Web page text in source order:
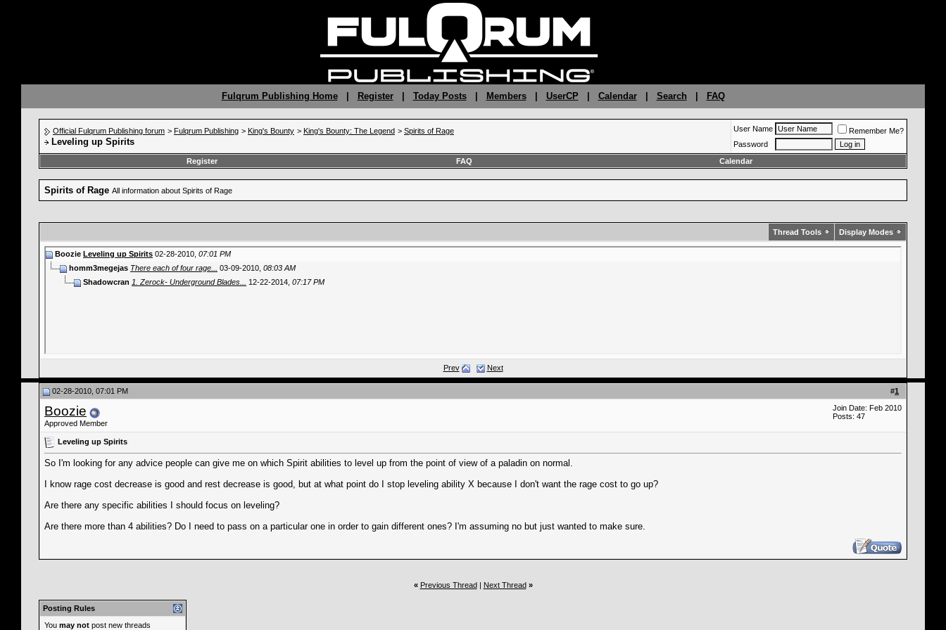
Fulqrum Publishing Home| Register| Today Posts| Members| UserCP Calendar| Search FAQ
Official Fulqrum Publishing forum > Fulqrum Publishing > King's Bounty > King's Bounty: The Legend > Spirits of Rage
Leveling up Spirits
User Name
Remember Me?
Password
Register
FAQ Calendar
Spirits of Rage All information about Spirits of Rage
Thread Tools Display Modes
Boozie Leveling up Spirits 02-28-2010, 07:01 PM
homm3megejas There each of four rage... 03-09-2010, 08:03 AM
Shadowcran 1. Zerock- Underground Blades... 12-22-2014, 07:17 PM
Prev Next
#1
02-28-2010, 07:01 PM
Boozie
Approved Member
Join Date: Feb 2010
Posts: 47
Leveling up Spirits
So I'm looking for any advice people can give me on which Spirit abilities to level up from the point of view of a paladin on normal.
I know rage cost decrease is good and rest decrease is good, but at what point do I stop leveling ability X because I don't want the rage cost to go up?
Are there any specific abilities I should focus on leveling?
Are there more than 4 abilities? Do I need to pass on a particular one in order to gain different ones? I'm assuming no but just wanted to make sure.
« Previous Thread| Next Thread »
Posting Rules
You may not post new threads